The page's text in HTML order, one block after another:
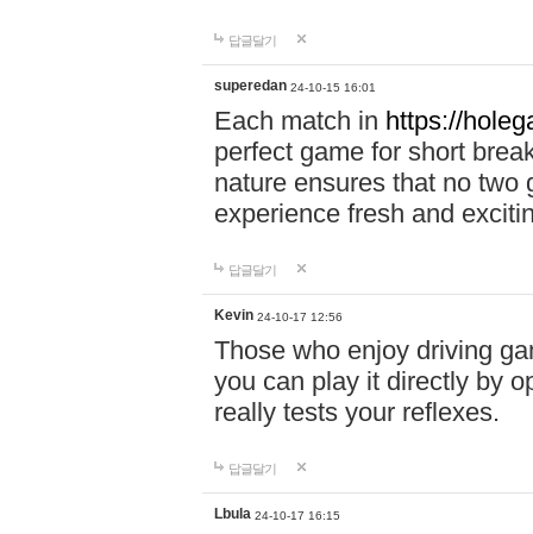
답글달기
superedan 24-10-15 16:01
Each match in https://
perfect game for short
nature ensures that no two
experience fresh and
답글달기
Kevin 24-10-17 12:56
Those who enjoy driving
you can play it directly by
really tests your reflexes.
답글달기
Lbula 24-10-17 16:15